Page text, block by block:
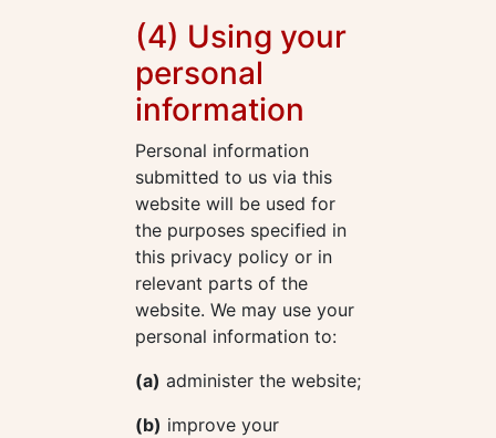
(4) Using your
personal
information
Personal information
submitted to us via this
website will be used for
the purposes specified in
this privacy policy or in
relevant parts of the
website. We may use your
personal information to:
(a) administer the website;
(b) improve your